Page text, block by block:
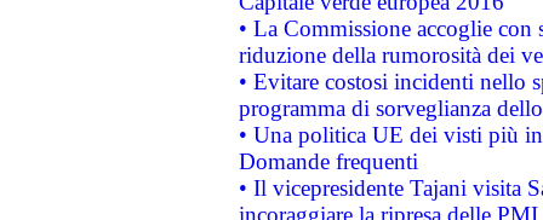
• La Commissione accoglie
riduzione della rumorosità dei
• Evitare costosi incidenti nello
programma di sorveglianza
• Una politica UE dei visti più
Domande frequenti
• Il vicepresidente Tajani visita
incoraggiare la ripresa delle